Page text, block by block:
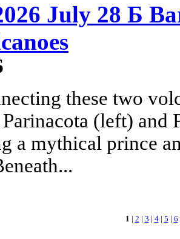
July 28 Б
these two
(left) and
a mythical prince
1 | 2 | 3 | 4| 5 | 6